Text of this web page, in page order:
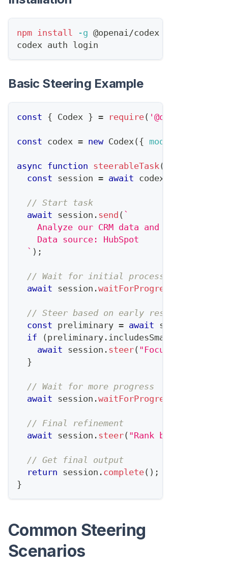
npm install -g @openai/codex
codex auth login
Basic Steering Example
const { Codex } = require( '@openai/codex'
const codex = new Codex( { model
async function steerableTask(
const session = await codex
// Start task
await session . send ( `
Analyze our CRM data and identify
    Data source: HubSpot
` ) ;
// Wait for initial processing
await session .waitForProgress
// Steer based on early results
const preliminary = await session
if
( preliminary . includesSmallAccounts
await session . steer( "Focus on
}
// Wait for more progress
await session .waitForProgress
// Final refinement
await session . steer( "Rank by
// Get final output
return session . complete( ) ;
}
Common Steering
Scenarios